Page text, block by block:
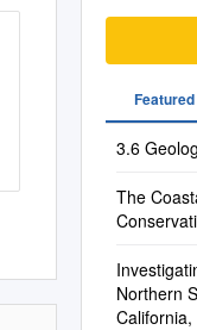
Featured
3.6
The
Northern